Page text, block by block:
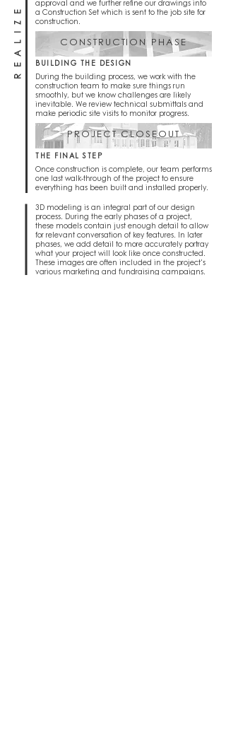
approval and we further refine our drawings into
a Construction Set which is sent to the job site for
construction.
REALIZE CONSTRUCTION PHASE
BUILDING THE DESIGN
During the building process, we work with the
construction team to make sure things run
smoothly, but we know challenges are likely
inevitable. We review technical submittals and
make periodic site visits to monitor progress.
PROJECT CLOSEOUT
THE FINAL STEP
Once construction is complete, our team performs
one last walk-through of the project to ensure
everything has been built and installed properly.
3D modeling is an integral part of our design
process. During the early phases of a project,
these models contain just enough detail to allow
for relevant conversation of key features. In later
phases, we add detail to more accurately portray
what your project will look like once constructed.
These images are often included in the project's
various marketing and fundraising campaigns.